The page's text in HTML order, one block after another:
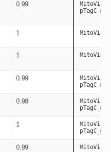
0.99
1
1
0.99
0.98
1
0.99